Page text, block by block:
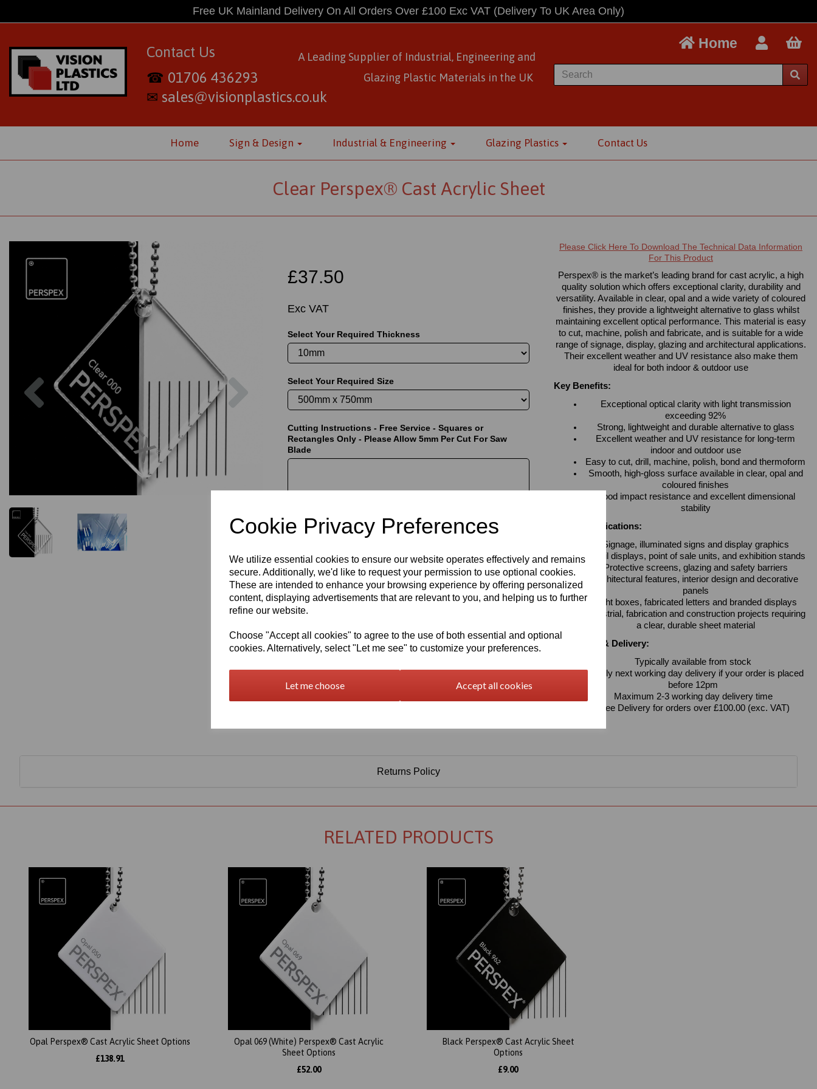
Cookie Privacy Preferences
We utilize essential cookies to ensure our website operates effectively and remains
secure. Additionally, we'd like to request your permission to use optional cookies.
These are intended to enhance your browsing experience by offering personalized
content, displaying advertisements that are relevant to you, and helping us to further
refine our website.
Choose "Accept all cookies" to agree to the use of both essential and optional
cookies. Alternatively, select "Let me see" to customize your preferences.
Let me choose Accept all cookies
Free UK Mainland Delivery On All Orders Over £100 Exc VAT (Delivery To UK Area Only)
Contact Us
☎ 01706 436293
✉ sales@visionplastics.co.uk
A Leading Supplier of Industrial, Engineering and
Glazing Plastic Materials in the UK
Home
Home Sign & Design Industrial & Engineering Glazing Plastics Contact Us
Clear Perspex® Cast Acrylic Sheet
Previous
£37.50
Exc VAT
Select Your Required Thickness
Select Your Required Size
Cutting Instructions - Free Service - Squares or
Rectangles Only - Please Allow 5mm Per Cut For Saw
Blade
Select Your Required Thickness: 10mm
Select Your Required Size: 500mm x 750mm
Qty
Please Click Here To Download The Technical Data Information
For This Product
Perspex® is the market’s leading brand for cast acrylic, a high
quality solution which offers exceptional clarity, durability and
versatility. Available in clear, opal and a wide variety of coloured
finishes, they provide a lightweight alternative to glass whilst
maintaining excellent optical performance. This material is easy
to cut, machine, polish and fabricate, and is suitable for a wide
range of signage, display, glazing and architectural applications.
Their excellent weather and UV resistance also make them
ideal for both indoor & outdoor use
Key Benefits:
Exceptional optical clarity with light transmission
exceeding 92%
Strong, lightweight and durable alternative to glass
Excellent weather and UV resistance for long-term
indoor and outdoor use
Easy to cut, drill, machine, polish, bond and thermoform
Smooth, high-gloss surface available in clear, opal and
coloured finishes
Good impact resistance and excellent dimensional
stability
Typical Applications:
Signage, illuminated signs and display graphics
Retail displays, point of sale units, and exhibition stands
Protective screens, glazing and safety barriers
Architectural features, interior design and decorative
panels
Light boxes, fabricated letters and branded displays
Industrial, fabrication and construction projects requiring
a clear, durable sheet material
Availability & Delivery:
Typically available from stock
Usually next working day delivery if your order is placed
before 12pm
Maximum 2-3 working day delivery time
Free Delivery for orders over £100.00 (exc. VAT)
Returns Policy
RELATED PRODUCTS
Opal Perspex® Cast Acrylic Sheet Options
£138.91
Opal 069 (White) Perspex® Cast Acrylic
Sheet Options
£52.00
Black Perspex® Cast Acrylic Sheet
Options
£9.00